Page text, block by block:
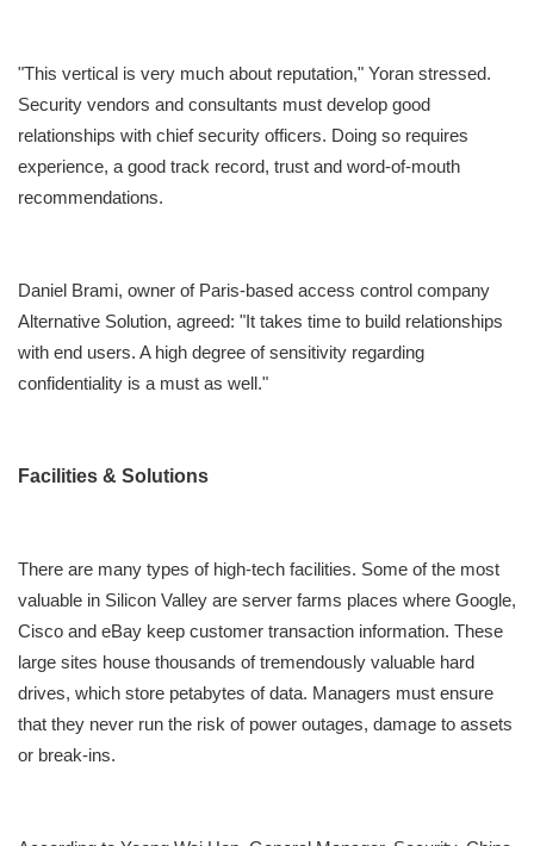
"This vertical is very much about reputation," Yoran stressed.
Security vendors and consultants must develop good
relationships with chief security officers. Doing so requires
experience, a good track record, trust and word-of-mouth
recommendations.
Daniel Brami, owner of Paris-based access control company
Alternative Solution, agreed: "It takes time to build relationships
with end users. A high degree of sensitivity regarding
confidentiality is a must as well."
Facilities & Solutions
There are many types of high-tech facilities. Some of the most
valuable in Silicon Valley are server farms places where Google,
Cisco and eBay keep customer transaction information. These
large sites house thousands of tremendously valuable hard
drives, which store petabytes of data. Managers must ensure
that they never run the risk of power outages, damage to assets
or break-ins.